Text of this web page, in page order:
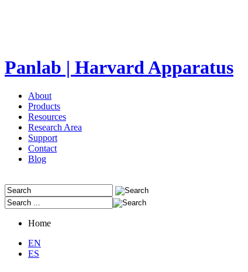
Panlab | Harvard Apparatus
About
Products
Resources
Research Area
Support
Contact
Blog
Home
EN
ES